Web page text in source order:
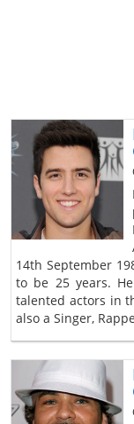
14th September
to be 25 years.
talented actors in
also a Singer,